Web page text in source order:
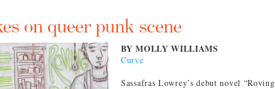
on queer punk scene
BY MOLLY WILLIAMS
Curve
Sassafras Lowrey’s debut novel “Roving